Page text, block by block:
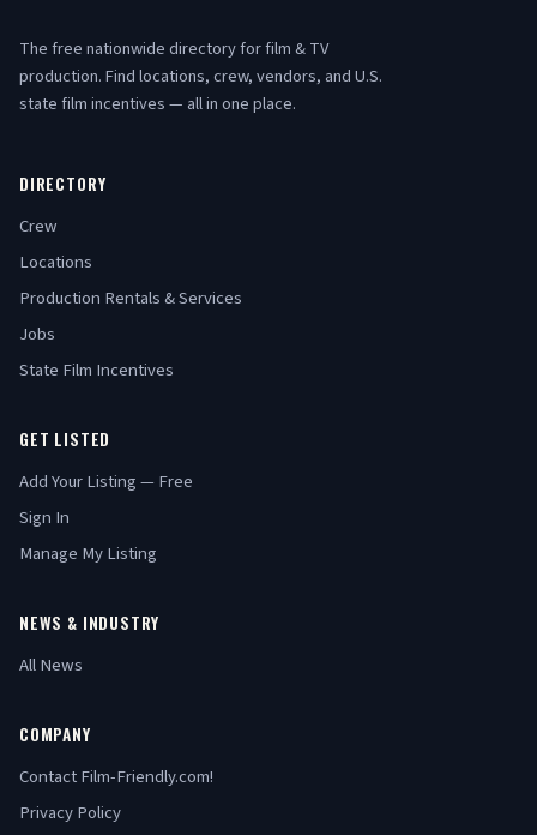
The free nationwide directory for film & TV
production. Find locations, crew, vendors, and U.S.
state film incentives — all in one place.
DIRECTORY
Crew
Locations
Production Rentals & Services
Jobs
State Film Incentives
GET LISTED
Add Your Listing — Free
Sign In
Manage My Listing
NEWS & INDUSTRY
All News
COMPANY
Contact Film-Friendly.com!
Privacy Policy